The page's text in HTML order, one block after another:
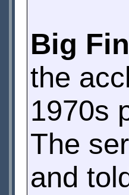
Big
the
1970s
The
and